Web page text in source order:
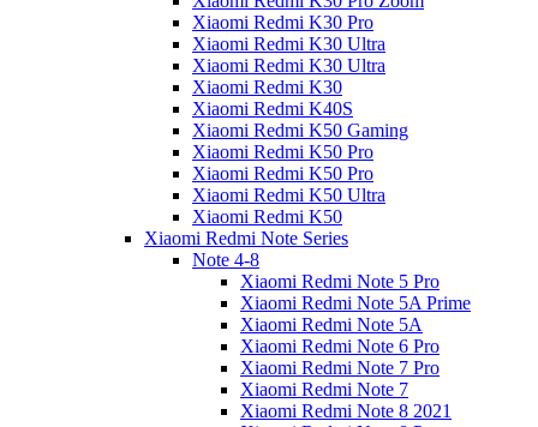
Xiaomi Redmi K30 Pro
Xiaomi Redmi K30 Ultra
Xiaomi Redmi K30 Ultra
Xiaomi Redmi K30
Xiaomi Redmi K40S
Xiaomi Redmi K50 Gaming
Xiaomi Redmi K50 Pro
Xiaomi Redmi K50 Pro
Xiaomi Redmi K50 Ultra
Xiaomi Redmi K50
Xiaomi Redmi Note Series
Note 4-8
Xiaomi Redmi Note 5 Pro
Xiaomi Redmi Note 5A Prime
Xiaomi Redmi Note 5A
Xiaomi Redmi Note 6 Pro
Xiaomi Redmi Note 7 Pro
Xiaomi Redmi Note 7
Xiaomi Redmi Note 8 2021